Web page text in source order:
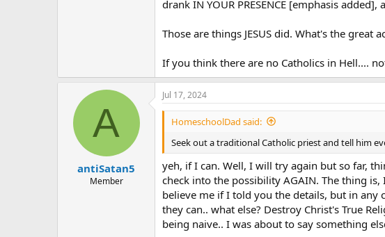
drank IN YOUR PRESENCE [emphasis
Those are things JESUS did. What's the great
If you think there are no Catholics in Hell....
A
antiSatan5
Member
Jul 17, 2024
HomeschoolDad said:
Seek out a traditional Catholic priest and tell him
yeh, if I can. Well, I will try again but so far,
check into the possibility AGAIN. The thing
believe me if I told you the details, but in any
they can.. what else? Destroy Christ's True
being naive.. I was about to say something